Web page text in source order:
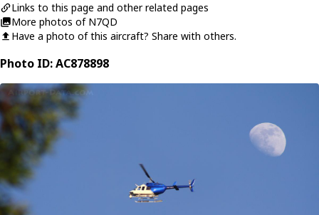
Links to this page and other related pages
More photos of N7QD
Have a photo of this aircraft? Share with others.
Photo ID: AC878898